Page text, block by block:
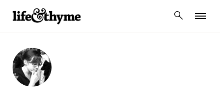
lifeandthyme